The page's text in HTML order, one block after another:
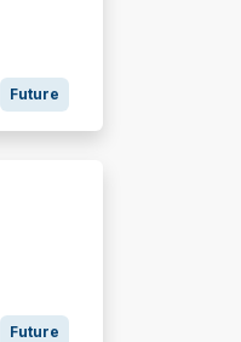
Future
Future